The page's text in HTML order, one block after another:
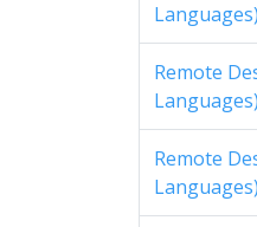
Languages)
Remote
Languages)
Remote
Languages)